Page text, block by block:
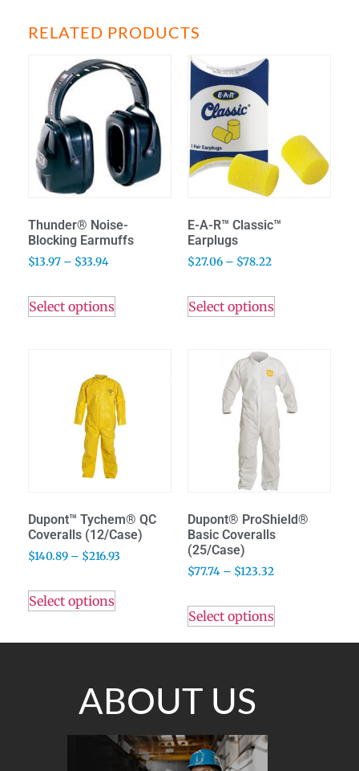
RELATED PRODUCTS
Thunder® Noise-
Blocking Earmuffs
$13.97 – $33.94
Select options
E-A-R™ Classic™
Earplugs
$27.06 – $78.22
Select options
Dupont™ Tychem® QC
Coveralls (12/Case)
$140.89 – $216.93
Select options
Dupont® ProShield®
Basic Coveralls
(25/Case)
$77.74 – $123.32
Select options
ABOUT US